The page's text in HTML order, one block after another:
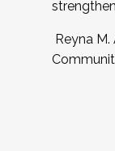
Reyna M.